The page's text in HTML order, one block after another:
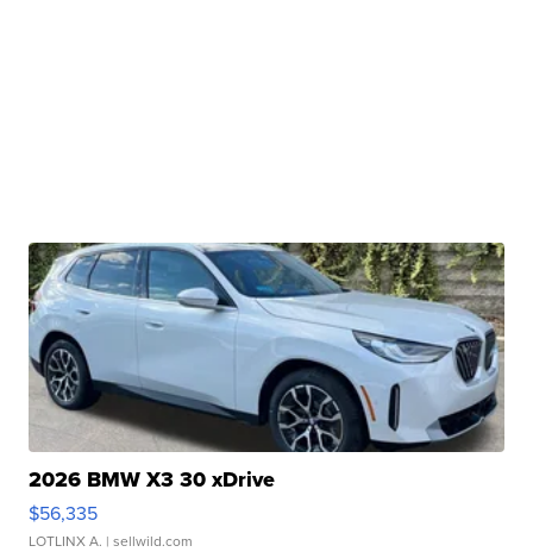
2026 BMW X3 30 xDrive
$56,335
LOTLINX A. | sellwild.com